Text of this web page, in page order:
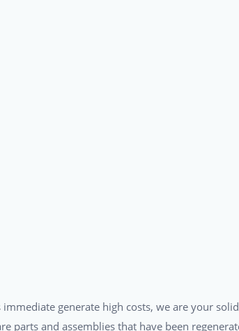
generate high costs, we are your
parts and assemblies that have been